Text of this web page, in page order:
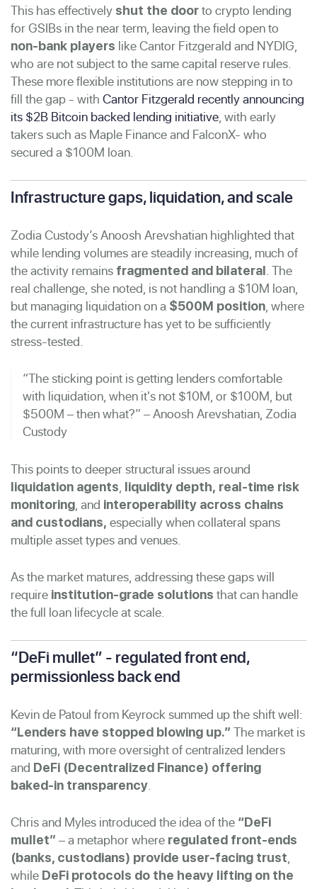
This has effectively shut the doorto crypto lending
for GSIBs in the near term, leaving the field open to
non-bank players like Cantor Fitzgerald and NYDIG,
who are not subject to the same capital reserve rules.
These more flexible institutions are now stepping in to
fill the gap - with Cantor Fitzgerald recently announcing
its $2B Bitcoin backed lending initiative, with early
takers such as Maple Finance and FalconX- who
secured a $100M loan.
Infrastructure gaps, liquidation, and scale
Zodia Custody’s Anoosh Arevshatian highlighted that
while lending volumes are steadily increasing, much of
the activity remains fragmented and bilateral. The
real challenge, she noted, is not handling a $10M loan,
but managing liquidation on a $500M position, where
the current infrastructure has yet to be sufficiently
stress-tested.
“The sticking point is getting lenders comfortable
with liquidation, when it's not $10M, or $100M, but
$500M – then what?” – Anoosh Arevshatian, Zodia
Custody
This points to deeper structural issues around
liquidation agents, liquidity depth, real-time risk
monitoring, and interoperability across chains
and custodians, especially when collateral spans
multiple asset types and venues.
As the market matures, addressing these gaps will
require institution-grade solutions that can handle
the full loan lifecycle at scale.
“DeFi mullet” - regulated front end,
permissionless back end
Kevin de Patoul from Keyrock summed up the shift well:
“Lenders have stopped blowing up.” The market is
maturing, with more oversight of centralized lenders
and DeFi (Decentralized Finance) offering
baked-in transparency.
Chris and Myles introduced the idea of the “DeFi
mullet” – a metaphor where regulated front-ends
(banks, custodians) provide user-facing trust,
while DeFi protocols do the heavy lifting on the